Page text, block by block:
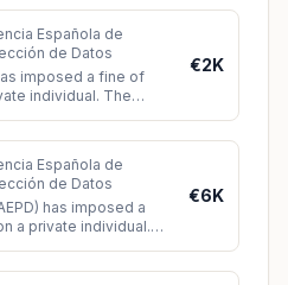
Española de
de Datos
imposed a fine of
individual. The
€2K
Española de
de Datos
has imposed a
a private individual.
€6K